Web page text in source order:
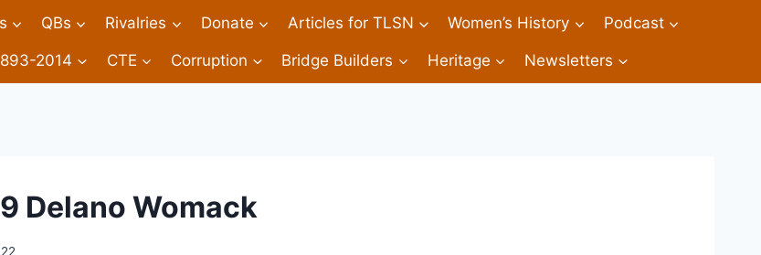
QBs Rivalries Donate Articles for TLSN Women’s History Podcast
2014 CTE Corruption Bridge Builders Heritage Newsletters
Delano Womack